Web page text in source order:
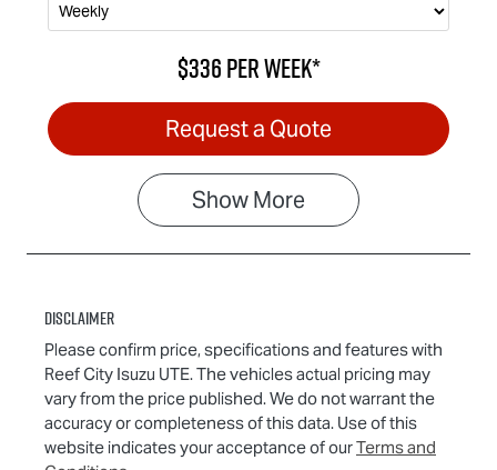
$336perweek*
Request a Quote
ShowMore
Disclaimer
Please confirm price, specifications and features with
Reef City Isuzu UTE. The vehicles actual pricing may
vary from the price published. We do not warrant the
accuracy or completeness of this data. Use of this
website indicates your acceptance of ourTerms and